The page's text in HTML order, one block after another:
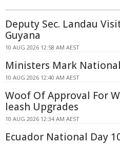
Deputy Sec. Landau
Guyana
10 AUG 2026 12:58 AM AEST
Ministers Mark
10 AUG 2026 12:40 AM AEST
Woof Of Approval For
leash Upgrades
10 AUG 2026 12:34 AM AEST
Ecuador National Day